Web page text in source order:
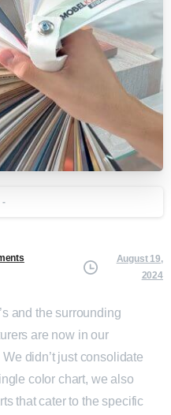
-
August 19,
2024
and the surrounding
are now in our
didn’t just consolidate
color chart, we also
that cater to the specific